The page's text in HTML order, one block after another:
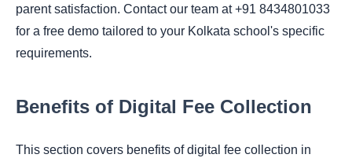
parent satisfaction. Contact our team at +91 8434801033
for a free demo tailored to your Kolkata school's specific
requirements.
Benefits of Digital Fee Collection
This section covers benefits of digital fee collection in